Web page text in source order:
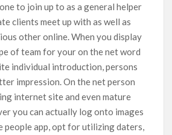
to join up to as a general helper
clients meet up with as well as
other online. When you display
of team for your on the net word
individual introduction, persons
impression.On the net person
internet site and even mature
you can actually log onto images
people app, opt for utilizing daters,